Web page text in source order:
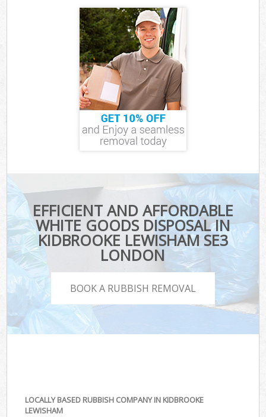
EFFICIENT AND AFFORDABLE
WHITE GOODS DISPOSAL IN
KIDBROOKE LEWISHAM SE3
LONDON
BOOK A RUBBISH REMOVAL
LOCALLY BASED RUBBISH COMPANY IN KIDBROOKE
LEWISHAM